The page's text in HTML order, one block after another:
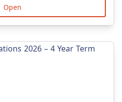
Open
2026 – 4 Year Term